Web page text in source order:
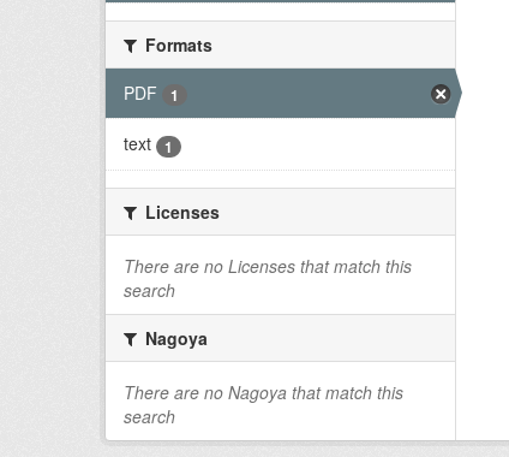
Formats
PDF
1
text 1
Licenses
There are no Licenses that match this
search
Nagoya
There are no Nagoya that match this
search